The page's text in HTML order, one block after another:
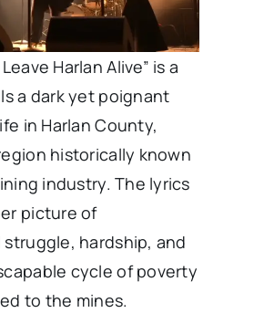
Harlan Alive” is a
a dark yet poignant
in Harlan County,
historically known
industry. The lyrics
picture of
hardship, and
cycle of poverty
to the mines.